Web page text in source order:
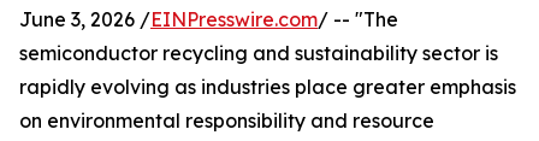
June 3, 2026 /EINPresswire.com/ -- "The
semiconductor recycling and sustainability sector is
rapidly evolving as industries place greater emphasis
on environmental responsibility and resource